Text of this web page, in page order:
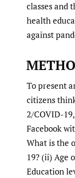
classes and
health
against
To present
citizens
2/COVID-
Facebook
What is the
19? (ii) Age
Education